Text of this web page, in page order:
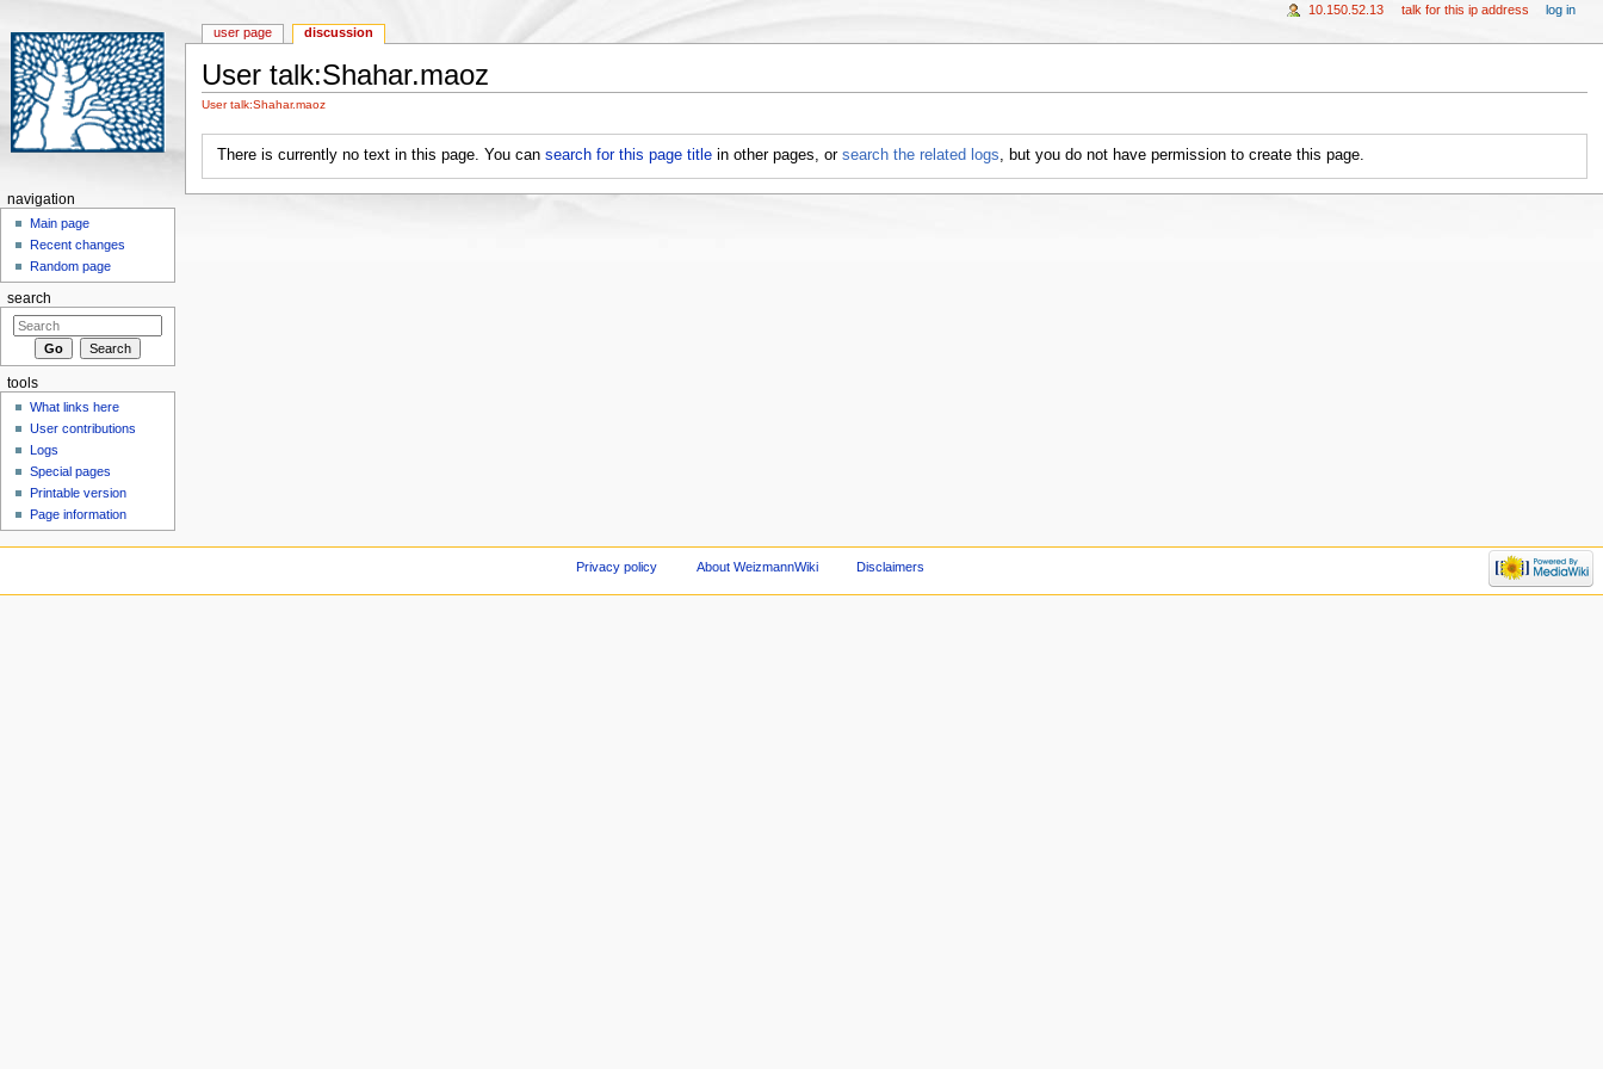
User talk:Shahar.maoz
Jump to:navigation
User talk:Shahar.maoz
There is currently no text in this page. You cansearch for this page title in other pages, orsearch the related logs , but you do not have permission to create this page.
user page discussion
10.150.52.13 talk for this ip address log in
navigation
Main page
Recent changes
Random page
search
tools
What links here
User contributions
Logs
Special pages
Printable version
Page information
Privacy policy About WeizmannWiki Disclaimers